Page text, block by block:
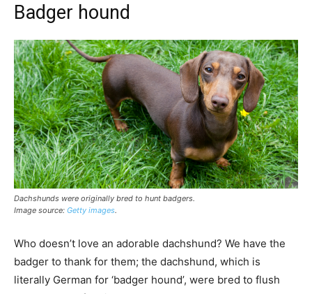
Badger hound
Dachshunds were originally bred to hunt badgers.
Image source: Getty images.
Who doesn’t love an adorable dachshund? We have the
badger to thank for them; the dachshund, which is
literally German for ‘badger hound’, were bred to flush